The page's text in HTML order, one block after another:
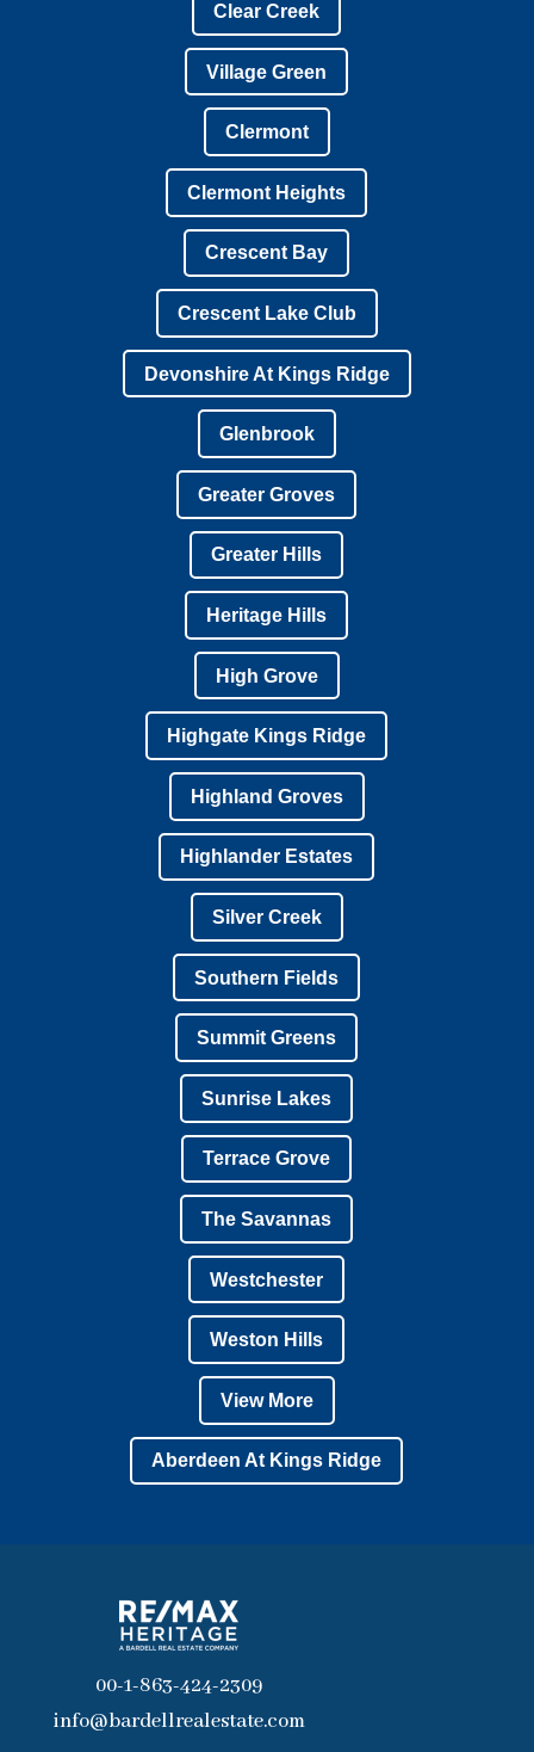
Clear Creek
Village Green
Clermont
Clermont Heights
Crescent Bay
Crescent Lake Club
Devonshire At Kings Ridge
Glenbrook
Greater Groves
Greater Hills
Heritage Hills
High Grove
Highgate Kings Ridge
Highland Groves
Highlander Estates
Silver Creek
Southern Fields
Summit Greens
Sunrise Lakes
Terrace Grove
The Savannas
Westchester
Weston Hills
View More
Aberdeen At Kings Ridge
00-1-863-424-2309
info@bardellrealestate.com